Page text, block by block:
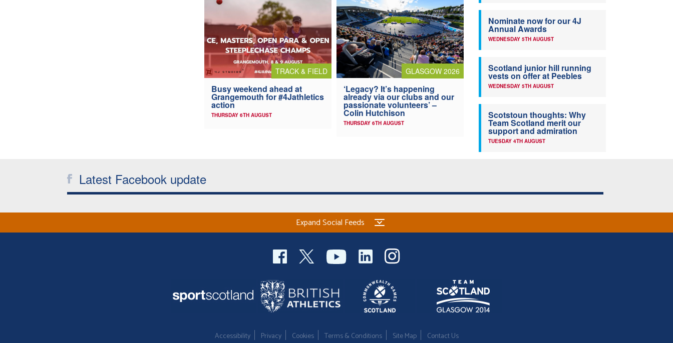
TRACK & FIELD
Busy weekend ahead at
Grangemouth for #4Jathletics
action
THURSDAY 6TH AUGUST
GLASGOW 2026
‘Legacy? It’s happening
already via our clubs and our
passionate volunteers’ –
Colin Hutchison
THURSDAY 6TH AUGUST
Nominate now for our 4J
Annual Awards
WEDNESDAY 5TH AUGUST
Scotland junior hill running
vests on offer at Peebles
WEDNESDAY 5TH AUGUST
Scotstoun thoughts: Why
Team Scotland merit our
support and admiration
TUESDAY 4TH AUGUST
Latest Facebook update
Expand Social Feeds
Accessibility Privacy Cookies Terms & Conditions Site Map Contact Us